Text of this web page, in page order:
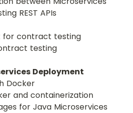
REST APIs
for contract testing
testing
Deployment
Docker
and containerization
for Java Microservices